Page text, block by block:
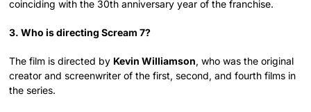
coinciding with the 30th anniversary year of the franchise.
3. Who is directing Scream 7?
The film is directed by Kevin Williamson, who was the original
creator and screenwriter of the first, second, and fourth films in
the series.